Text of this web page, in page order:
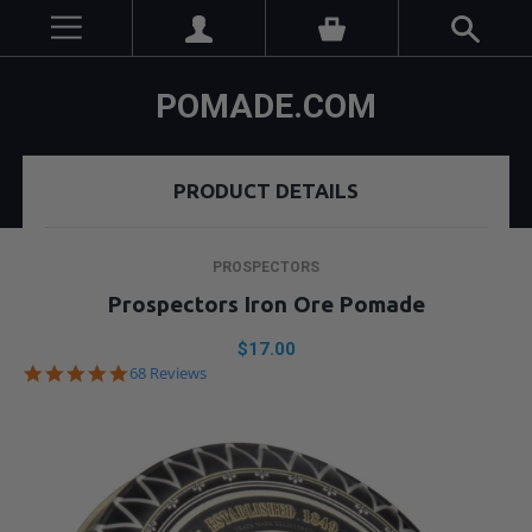
POMADE.COM
PRODUCT DETAILS
PROSPECTORS
Prospectors Iron Ore Pomade
$17.00
4.9
68 Reviews